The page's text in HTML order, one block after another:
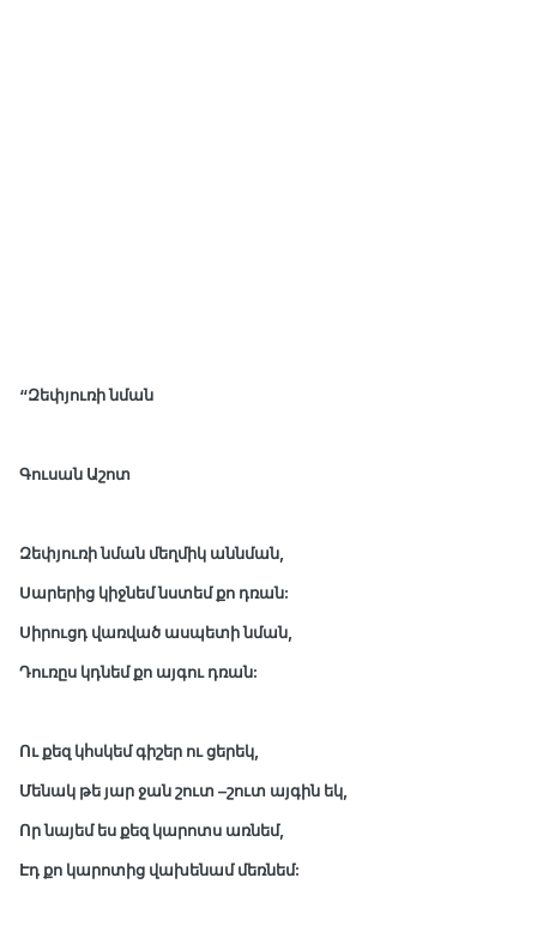
“Զեփյուռի նման
Գուսան Աշոտ
Զեփյուռի նման մեղմիկ աննման,
Սարերից կիջնեմ նստեմ քո դռան:
Սիրուցդ վառված ասպետի նման,
Դուռըս կդնեմ քո այգու դռան:
Ու քեզ կհսկեմ գիշեր ու ցերեկ,
Մենակ թե յար ջան շուտ –շուտ այգին եկ,
Որ նայեմ ես քեզ կարոտս առնեմ,
Էդ քո կարոտից վախենամ մեռնեմ: